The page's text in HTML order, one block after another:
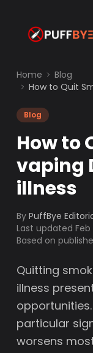
Home
Blog
How to Quit
Blog
How to
vaping
illness
By PuffBye
Last updated Feb
Based on
Quitting
illness
particular
worsens